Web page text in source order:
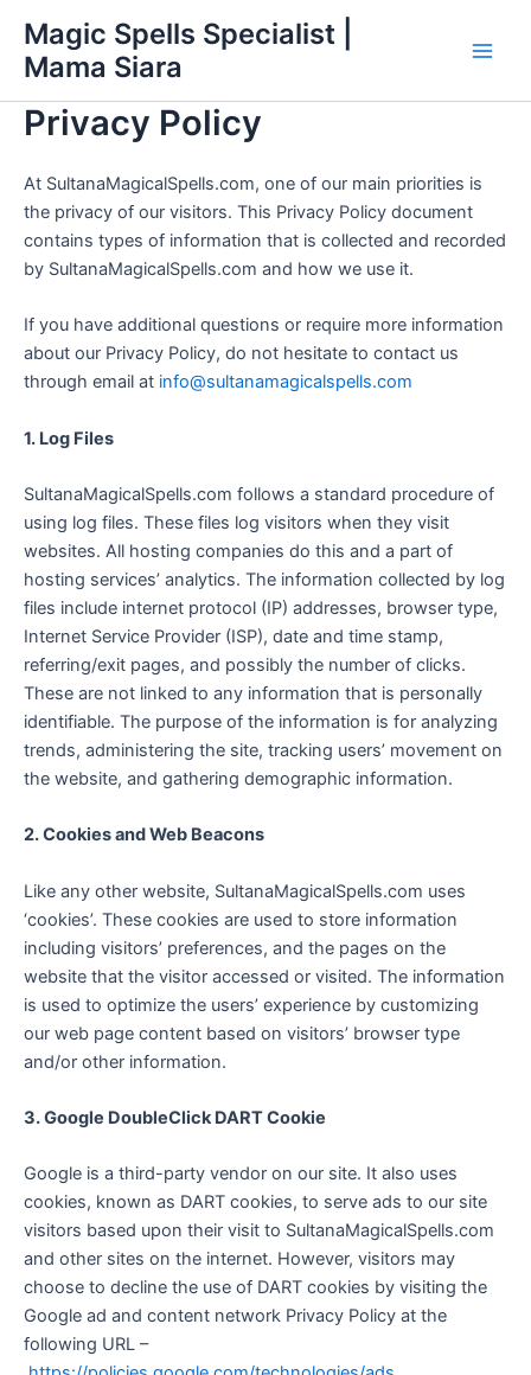
content
Magic Spells Specialist |
Mama Siara
Privacy Policy
At SultanaMagicalSpells.com, one of our main priorities is
the privacy of our visitors. This Privacy Policy document
contains types of information that is collected and recorded
by SultanaMagicalSpells.com and how we use it.
If you have additional questions or require more information
about our Privacy Policy, do not hesitate to contact us
through email at info@sultanamagicalspells.com
1. Log Files
SultanaMagicalSpells.com follows a standard procedure of
using log files. These files log visitors when they visit
websites. All hosting companies do this and a part of
hosting services’ analytics. The information collected by log
files include internet protocol (IP) addresses, browser type,
Internet Service Provider (ISP), date and time stamp,
referring/exit pages, and possibly the number of clicks.
These are not linked to any information that is personally
identifiable. The purpose of the information is for analyzing
trends, administering the site, tracking users’ movement on
the website, and gathering demographic information.
2. Cookies and Web Beacons
Like any other website, SultanaMagicalSpells.com uses
‘cookies’. These cookies are used to store information
including visitors’ preferences, and the pages on the
website that the visitor accessed or visited. The information
is used to optimize the users’ experience by customizing
our web page content based on visitors’ browser type
and/or other information.
3. Google DoubleClick DART Cookie
Google is a third-party vendor on our site. It also uses
cookies, known as DART cookies, to serve ads to our site
visitors based upon their visit to SultanaMagicalSpells.com
and other sites on the internet. However, visitors may
choose to decline the use of DART cookies by visiting the
Google ad and content network Privacy Policy at the
following URL –